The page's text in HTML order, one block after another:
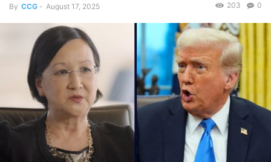
By CCG - August 17, 2025 0
203